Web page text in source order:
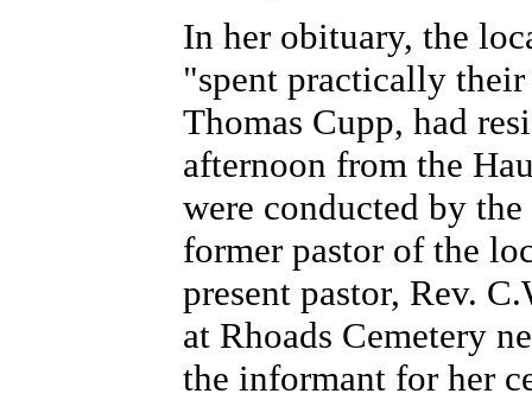
In her obituary, the
"spent practically
Thomas Cupp, had
afternoon from the
were conducted by
former pastor of the
present pastor, Rev.
at Rhoads Cemetery
the informant for her